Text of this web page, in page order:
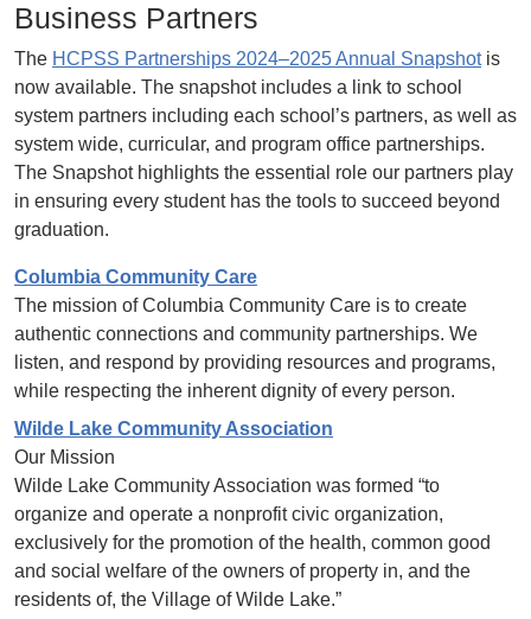
Business Partners
The HCPSS Partnerships 2024–2025 Annual Snapshotis
now available. The snapshot includes a link to school
system partners including each school’s partners, as well as
system wide, curricular, and program office partnerships.
The Snapshot highlights the essential role our partners play
in ensuring every student has the tools to succeed beyond
graduation.
Columbia Community Care
The mission of Columbia Community Care is to create
authentic connections and community partnerships. We
listen, and respond by providing resources and programs,
while respecting the inherent dignity of every person.
Wilde Lake Community Association
Our Mission
Wilde Lake Community Association was formed “to
organize and operate a nonprofit civic organization,
exclusively for the promotion of the health, common good
and social welfare of the owners of property in, and the
residents of, the Village of Wilde Lake.”